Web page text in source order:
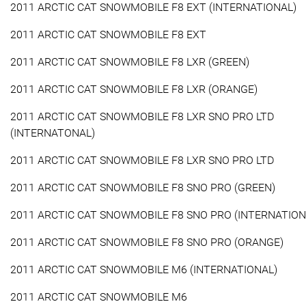
2011 ARCTIC CAT SNOWMOBILE F8 EXT (INTERNATIONAL)
2011 ARCTIC CAT SNOWMOBILE F8 EXT
2011 ARCTIC CAT SNOWMOBILE F8 LXR (GREEN)
2011 ARCTIC CAT SNOWMOBILE F8 LXR (ORANGE)
2011 ARCTIC CAT SNOWMOBILE F8 LXR SNO PRO LTD
(INTERNATONAL)
2011 ARCTIC CAT SNOWMOBILE F8 LXR SNO PRO LTD
2011 ARCTIC CAT SNOWMOBILE F8 SNO PRO (GREEN)
2011 ARCTIC CAT SNOWMOBILE F8 SNO PRO
2011 ARCTIC CAT SNOWMOBILE F8 SNO PRO (ORANGE)
2011 ARCTIC CAT SNOWMOBILE M6 (INTERNATIONAL)
2011 ARCTIC CAT SNOWMOBILE M6